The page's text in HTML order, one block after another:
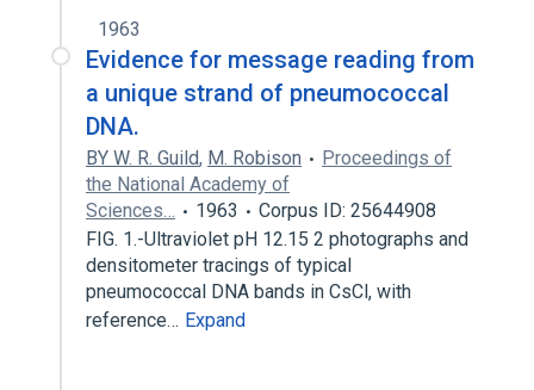
1963
Evidence for message reading from
a unique strand of pneumococcal
DNA.
BY W. R. Guild, M. Robison
Proceedings of
the National Academy of
Sciences…
1963
Corpus ID: 25644908
FIG. 1.-Ultraviolet pH 12.15 2 photographs and
densitometer tracings of typical
pneumococcal DNA bands in CsCl, with
reference… Expand